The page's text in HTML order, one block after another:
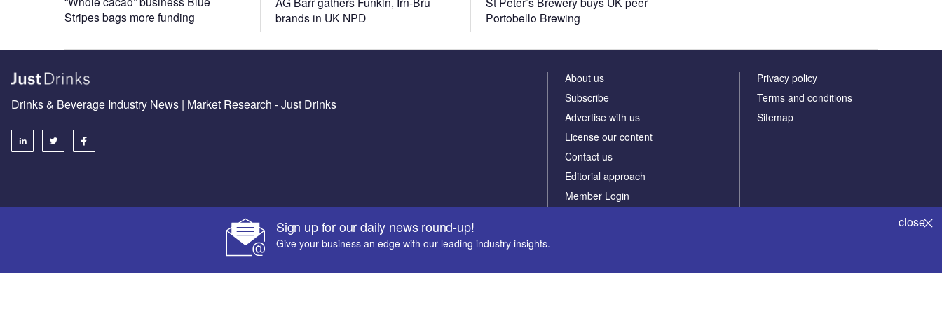
Stripes bags more funding
brands in UK NPD
Portobello Brewing
Sign up for our daily news round-up!
Give your business an edge with our leading industry insights.
close
Drinks & Beverage Industry News | Market Research - Just Drinks
About us
Subscribe
Advertise with us
License our content
Contact us
Editorial approach
Member Login
Privacy policy
Terms and conditions
Sitemap